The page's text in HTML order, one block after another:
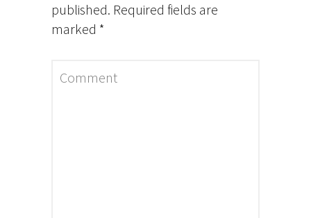
published. Required fields are
marked *